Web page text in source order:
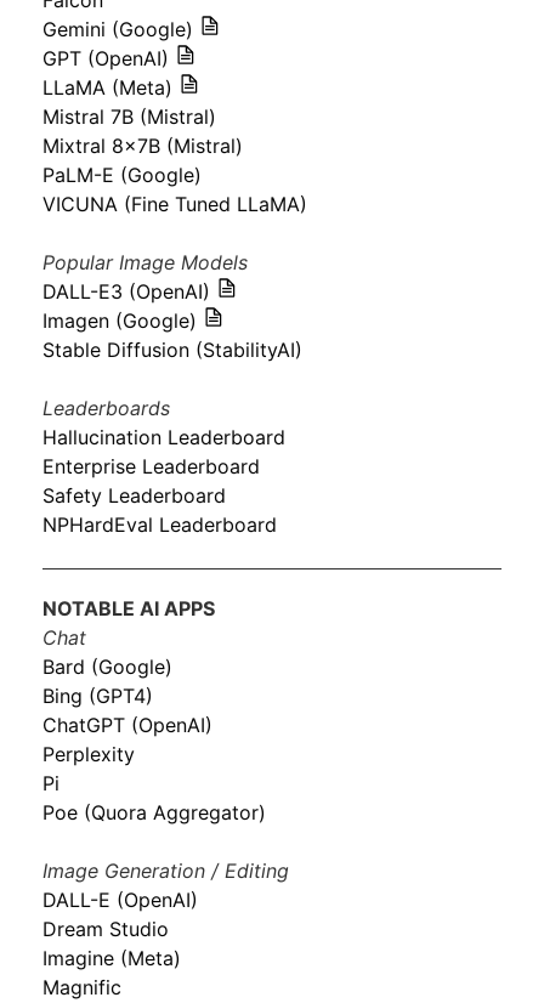
Gemini (Google)
GPT (OpenAI)
LLaMA (Meta)
Mistral 7B (Mistral)
Mixtral 8x7B (Mistral)
PaLM-E (Google)
VICUNA (Fine Tuned LLaMA)
Popular Image Models
DALL-E3 (OpenAI)
Imagen (Google)
Stable Diffusion (StabilityAI)
Leaderboards
Hallucination Leaderboard
Enterprise Leaderboard
Safety Leaderboard
NPHardEval Leaderboard
NOTABLE AI APPS
Chat
Bard (Google)
Bing (GPT4)
ChatGPT (OpenAI)
Perplexity
Pi
Poe (Quora Aggregator)
Image Generation / Editing
DALL-E (OpenAI)
Dream Studio
Imagine (Meta)
Magnific